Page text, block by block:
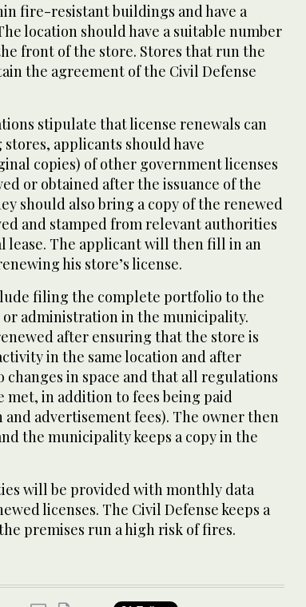
fire-resistant buildings and have a
location should have a suitable number
front of the store. Stores that run the
the agreement of the Civil Defense
stipulate that license renewals can
applicants should have
copies) of other government licenses
or obtained after the issuance of the
should also bring a copy of the renewed
and stamped from relevant authorities
lease. The applicant will then fill in an
his store’s license.
filing the complete portfolio to the
administration in the municipality.
after ensuring that the store is
in the same location and after
in space and that all regulations
met, in addition to fees being paid
advertisement fees). The owner then
the municipality keeps a copy in the
will be provided with monthly data
licenses. The Civil Defense keeps a
premises run a high risk of fires.